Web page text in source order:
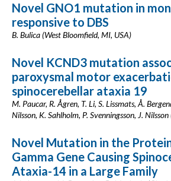
Novel GNO1 mutation in
responsive to DBS
B. Bulica (West Bloomfield, MI, USA)
Novel KCND3 mutation
paroxysmal motor
spinocerebellar ataxia 19
M. Paucar, R. Ågren, T. Li, S. Lissmats, Å.
Nilsson, K. Sahlholm, P. Svenningsson, J.
Novel Mutation in the
Gamma Gene Causing
Ataxia-14 in a Large Family